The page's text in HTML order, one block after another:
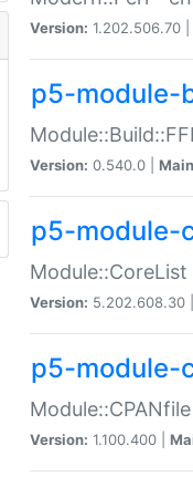
Version: 1.202.506.70 |
p5-module-
Version: 0.540.0 |
p5-module-
Version: 5.202.608.30 |
p5-module-
Version: 1.100.400 |